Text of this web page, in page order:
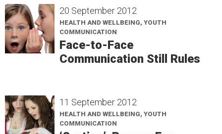
20 September 2012
HEALTH AND WELLBEING, YOUTH
COMMUNICATION
Face-to-Face
Communication Still Rules
11 September 2012
HEALTH AND WELLBEING, YOUTH
COMMUNICATION